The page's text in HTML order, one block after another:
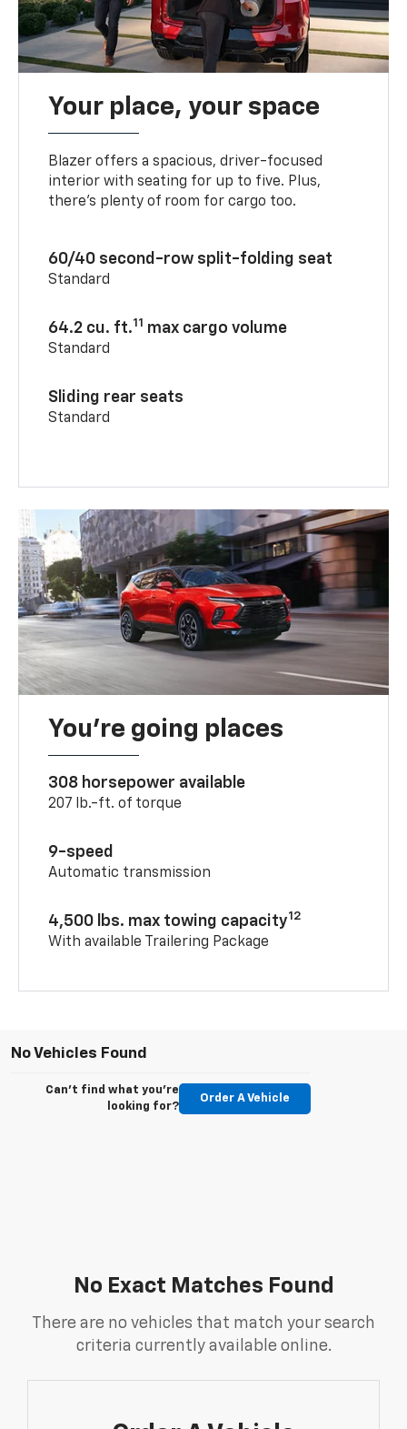
Your place, your space
Blazer offers a spacious, driver-focused
interior with seating for up to five. Plus,
there’s plenty of room for cargo too.
60/40 second-row split-folding seat
Standard
64.2 cu. ft.11 max cargo volume
Standard
Sliding rear seats
Standard
You’re going places
308 horsepower available
207 lb.-ft. of torque
9-speed
Automatic transmission
4,500 lbs. max towing capacity12
With available Trailering Package
No Vehicles Found
Can't find what you're
looking for?
Order A Vehicle
No Exact Matches Found
There are no vehicles that match your search
criteria currently available online.